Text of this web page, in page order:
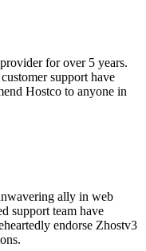
for over 5 years.
support have
Hostco to anyone in
ally in web
support team have
endorse Zhostv3